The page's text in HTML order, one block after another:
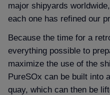
major shipyards
each one has refined our
Because the time for a
everything possible to
maximize the use of the
PureSOx can be built into
quay, which can then be